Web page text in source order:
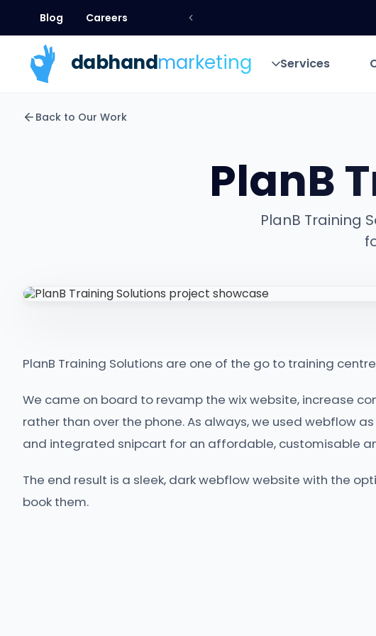
Blog
Blog
Careers
Careers
dabhandmarketing
Services
Back to Our Work
PlanB
PlanB Training
PlanB Training Solutions are one of the go to training
We came on board to revamp the wix website, increase
rather than over the phone. As always, we used webflow
and integrated snipcart for an affordable, customisable
The end result is a sleek, dark webflow website with the
book them.